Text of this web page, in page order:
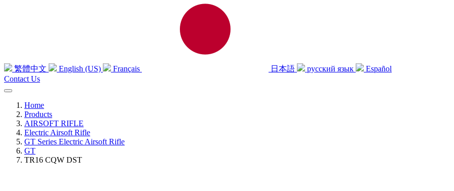
繁體中文 English (US) Français 日本語 русский язык
Español
Contact Us
Home
Products
AIRSOFT RIFLE
Electric Airsoft Rifle
GT Series Electric Airsoft Rifle
GT
TR16 CQW DST